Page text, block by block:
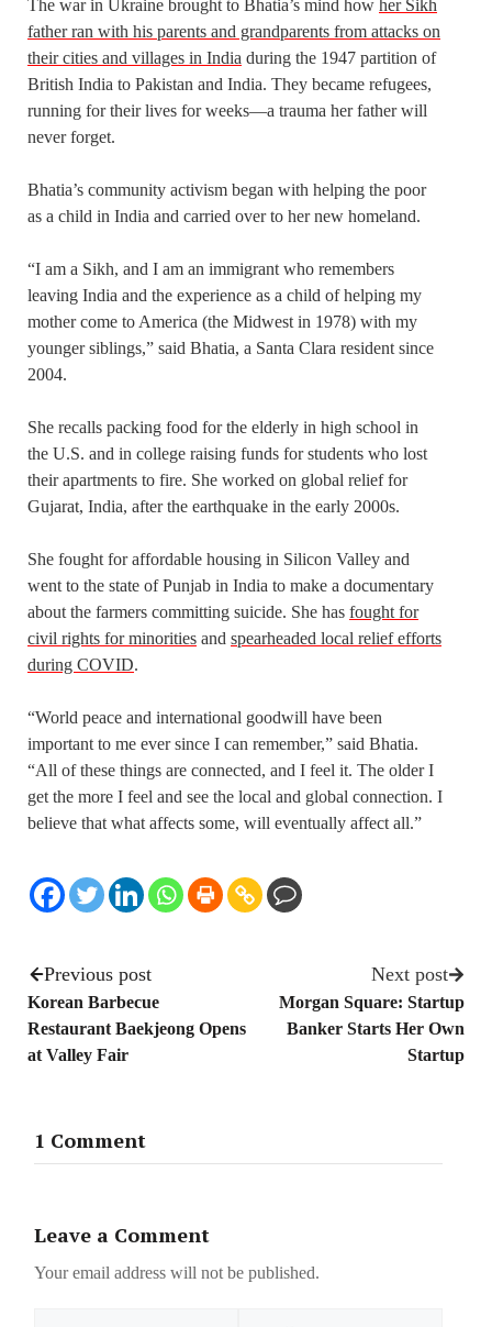
The war in Ukraine brought to Bhatia’s mind how her Sikh
father ran with his parents and grandparents from attacks on
their cities and villages in India during the 1947 partition of
British India to Pakistan and India. They became refugees,
running for their lives for weeks—a trauma her father will
never forget.
Bhatia’s community activism began with helping the poor
as a child in India and carried over to her new homeland.
“I am a Sikh, and I am an immigrant who remembers
leaving India and the experience as a child of helping my
mother come to America (the Midwest in 1978) with my
younger siblings,” said Bhatia, a Santa Clara resident since
2004.
She recalls packing food for the elderly in high school in
the U.S. and in college raising funds for students who lost
their apartments to fire. She worked on global relief for
Gujarat, India, after the earthquake in the early 2000s.
She fought for affordable housing in Silicon Valley and
went to the state of Punjab in India to make a documentary
about the farmers committing suicide. She has fought for
civil rights for minorities and spearheaded local relief efforts
during COVID.
“World peace and international goodwill have been
important to me ever since I can remember,” said Bhatia.
“All of these things are connected, and I feel it. The older I
get the more I feel and see the local and global connection. I
believe that what affects some, will eventually affect all.”
Previous post
Korean Barbecue
Restaurant Baekjeong Opens
at Valley Fair
Next post
Morgan Square: Startup
Banker Starts Her Own
Startup
1 Comment
Leave a Comment
Your email address will not be published.